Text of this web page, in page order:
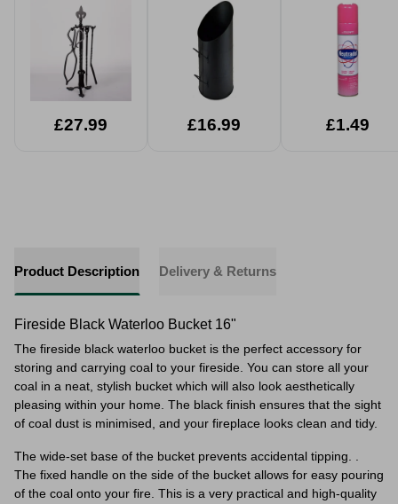
£27.99 £16.99 £1.49
Product Description Delivery & Returns
Fireside Black Waterloo Bucket 16"
The fireside black waterloo bucket is the perfect accessory for
storing and carrying coal to your fireside. You can store all your
coal in a neat, stylish bucket which will also look aesthetically
pleasing within your home. The black finish ensures that the sight
of coal dust is minimised, and your fireplace looks clean and tidy.
The wide-set base of the bucket prevents accidental tipping. .
The fixed handle on the side of the bucket allows for easy pouring
of the coal onto your fire. This is a very practical and high-quality